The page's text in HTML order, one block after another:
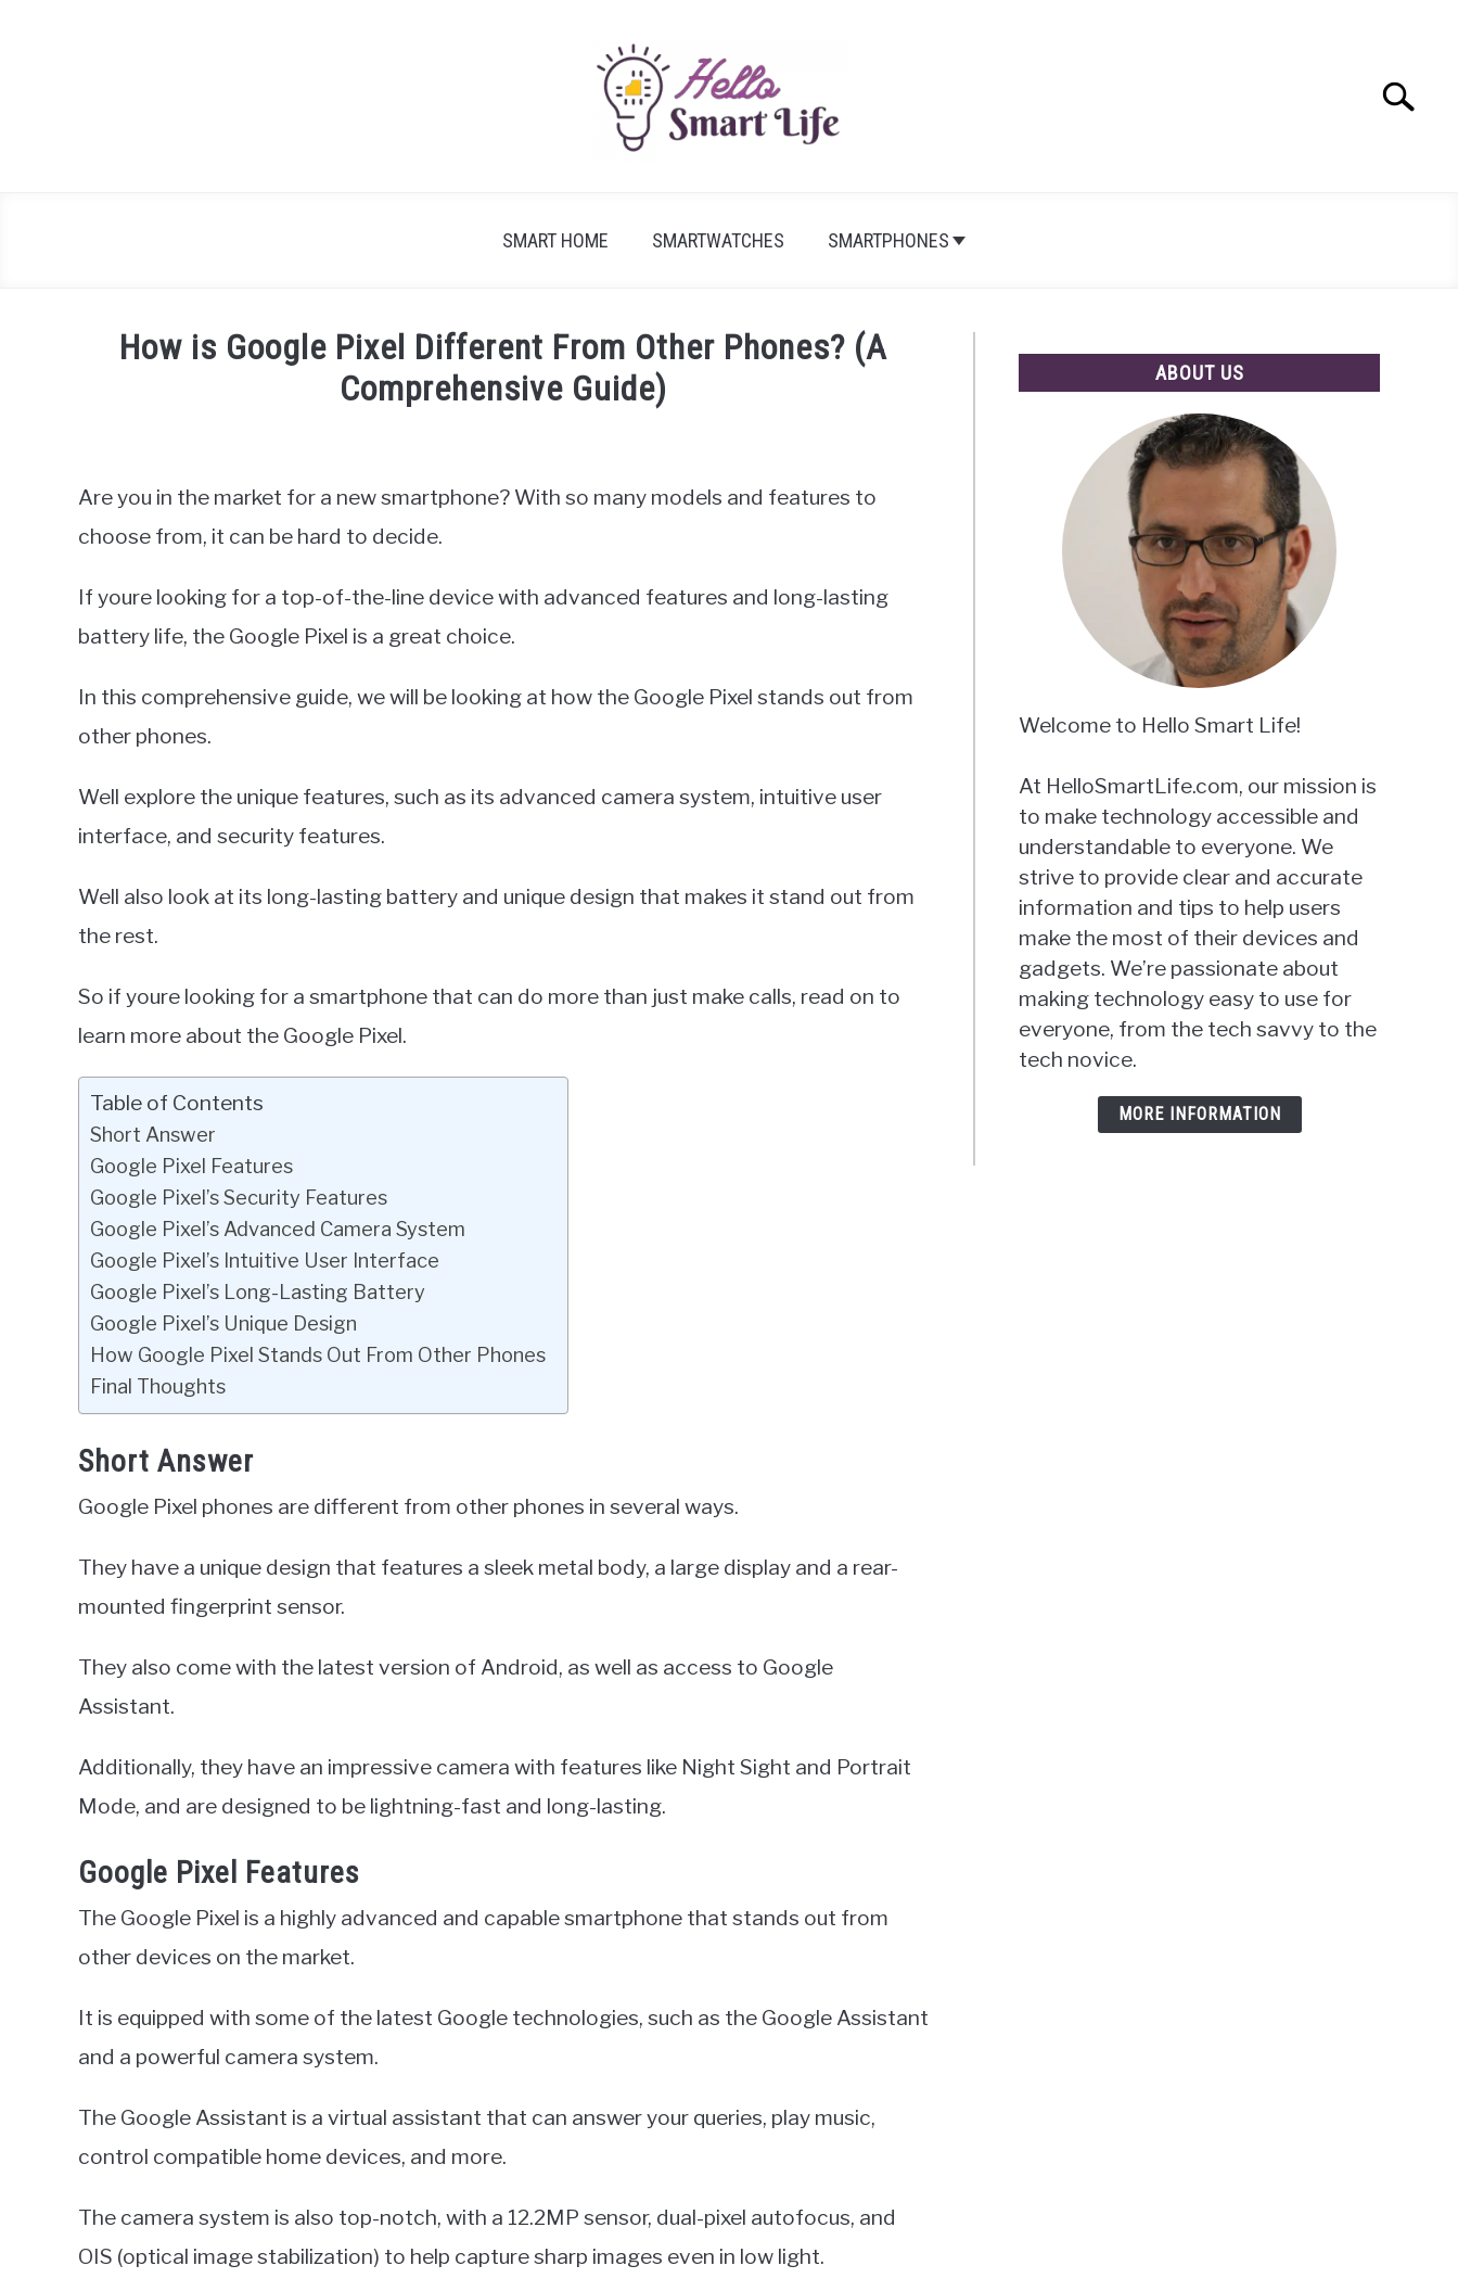
Search
SMART HOME SMARTWATCHES SMARTPHONES
How is Google Pixel Different From Other Phones? (A
Comprehensive Guide)
Miller
in
Pixel
Are you in the market for a new smartphone? With so many models and features to
choose from, it can be hard to decide.
If youre looking for a top-of-the-line device with advanced features and long-lasting
battery life, the Google Pixel is a great choice.
In this comprehensive guide, we will be looking at how the Google Pixel stands out from
other phones.
Well explore the unique features, such as its advanced camera system, intuitive user
interface, and security features.
Well also look at its long-lasting battery and unique design that makes it stand out from
the rest.
So if youre looking for a smartphone that can do more than just make calls, read on to
learn more about the Google Pixel.
Table of Contents
Short Answer
Google Pixel Features
Google Pixel’s Security Features
Google Pixel’s Advanced Camera System
Google Pixel’s Intuitive User Interface
Google Pixel’s Long-Lasting Battery
Google Pixel’s Unique Design
How Google Pixel Stands Out From Other Phones
Final Thoughts
Short Answer
Google Pixel phones are different from other phones in several ways.
They have a unique design that features a sleek metal body, a large display and a rear-
mounted fingerprint sensor.
They also come with the latest version of Android, as well as access to Google
Assistant.
Additionally, they have an impressive camera with features like Night Sight and Portrait
Mode, and are designed to be lightning-fast and long-lasting.
Google Pixel Features
The Google Pixel is a highly advanced and capable smartphone that stands out from
other devices on the market.
It is equipped with some of the latest Google technologies, such as the Google Assistant
and a powerful camera system.
The Google Assistant is a virtual assistant that can answer your queries, play music,
control compatible home devices, and more.
The camera system is also top-notch, with a 12.2MP sensor, dual-pixel autofocus, and
OIS (optical image stabilization) to help capture sharp images even in low light.
ABOUT US
Welcome to Hello Smart Life!
At HelloSmartLife.com, our mission is
to make technology accessible and
understandable to everyone. We
strive to provide clear and accurate
information and tips to help users
make the most of their devices and
gadgets. We’re passionate about
making technology easy to use for
everyone, from the tech savvy to the
tech novice.
MORE INFORMATION